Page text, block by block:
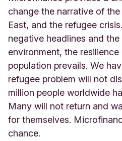
change the narrative of
East, and the refugee
negative headlines and
environment, the
population prevails. We
refugee problem will not
million people worldwide
Many will not return and
for themselves.
chance.